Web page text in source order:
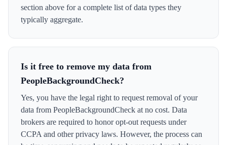
section above for a complete list of data types they
typically aggregate.
Is it free to remove my data from
PeopleBackgroundCheck?
Yes, you have the legal right to request removal of your
data from PeopleBackgroundCheck at no cost. Data
brokers are required to honor opt-out requests under
CCPA and other privacy laws. However, the process can